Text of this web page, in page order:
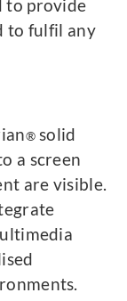
to provide
to fulfil any
®solid
a screen
are visible.